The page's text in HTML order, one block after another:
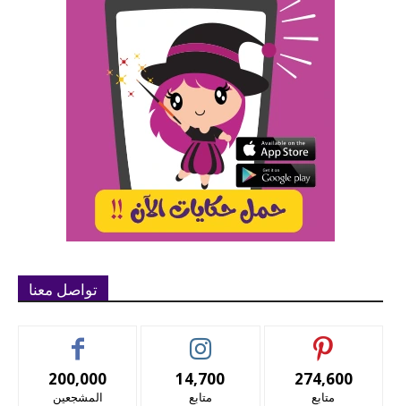
تواصل معنا
200,000
المشجعين
14,700
متابع
274,600
متابع